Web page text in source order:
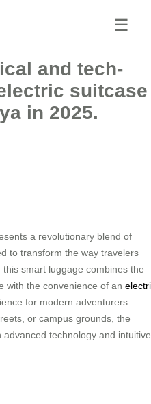
☰
and tech-
suitcase
in 2025.
a revolutionary blend of
to transform the way travelers
smart luggage combines the
with the convenience of an
for modern adventurers.
or campus grounds, the
technology and intuitive